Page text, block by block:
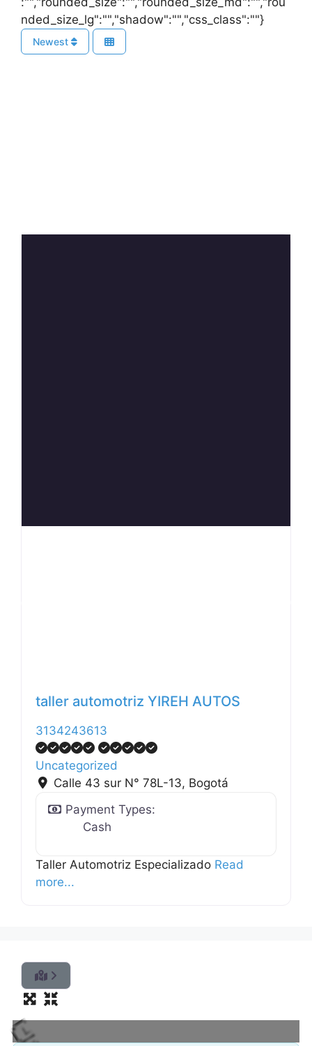
nded_size_lg":"","shadow":"","css_class":""}
Newest
taller automotriz YIREH AUTOS
3134243613
Uncategorized
Calle 43 sur N° 78L-13, Bogotá
Payment Types:
Cash
Taller Automotriz Especializado Read
more...
L